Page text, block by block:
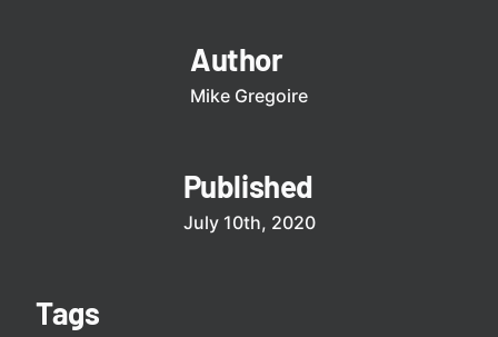
Author
Mike Gregoire
Published
July 10th, 2020
Tags